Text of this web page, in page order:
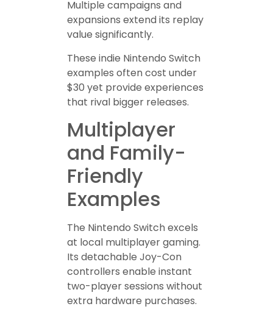
Multiple campaigns and
expansions extend its replay
value significantly.
These indie Nintendo Switch
examples often cost under
$30 yet provide experiences
that rival bigger releases.
Multiplayer
and Family-
Friendly
Examples
The Nintendo Switch excels
at local multiplayer gaming.
Its detachable Joy-Con
controllers enable instant
two-player sessions without
extra hardware purchases.